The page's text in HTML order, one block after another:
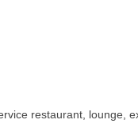
restaurant, lounge,